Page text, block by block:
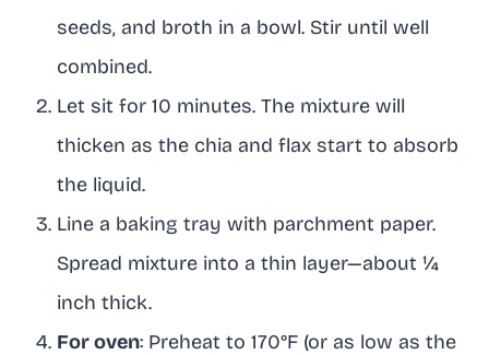
seeds, and broth in a bowl. Stir until well
combined.
Let sit for 10 minutes. The mixture will
thicken as the chia and flax start to absorb
the liquid.
Line a baking tray with parchment paper.
Spread mixture into a thin layer—about ¼
inch thick.
For oven: Preheat to 170°F (or as low as the